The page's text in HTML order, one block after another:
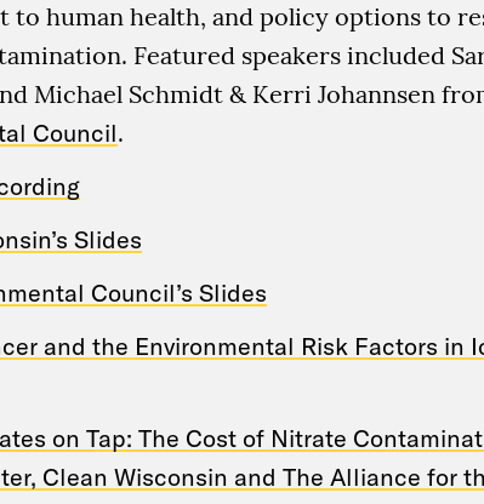
to human health, and policy options to
Featured speakers included
Michael Schmidt & Kerri Johannsen
Council.
Slides
Council’s Slides
and the Environmental Risk Factors in
on Tap: The Cost of Nitrate
Clean Wisconsin and The Alliance for